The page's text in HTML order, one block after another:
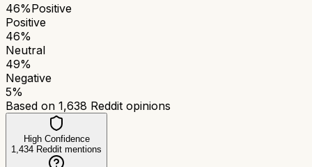
46%Positive
Positive
46%
Neutral
49%
Negative
5%
Based on 1,638 Reddit opinions
High Confidence
1,434 Reddit mentions